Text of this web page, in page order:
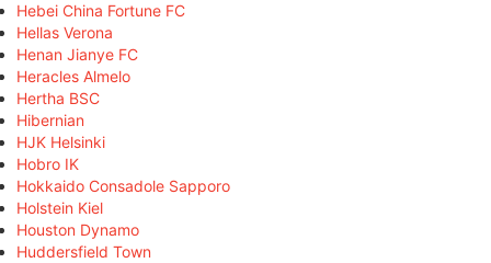
Hebei China Fortune FC
Hellas Verona
Henan Jianye FC
Heracles Almelo
Hertha BSC
Hibernian
HJK Helsinki
Hobro IK
Hokkaido Consadole Sapporo
Holstein Kiel
Houston Dynamo
Huddersfield Town